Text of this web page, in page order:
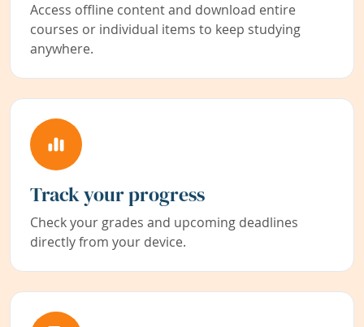
Access offline content and download entire
courses or individual items to keep studying
anywhere.
Track your progress
Check your grades and upcoming deadlines
directly from your device.